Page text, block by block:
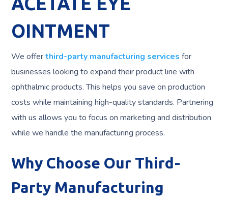
OINTMENT
We offerthird-party manufacturing services for
businesses looking to expand their product line with
ophthalmic products. This helps you save on production
costs while maintaining high-quality standards. Partnering
with us allows you to focus on marketing and distribution
while we handle the manufacturing process.
Why Choose Our Third-
Party Manufacturing